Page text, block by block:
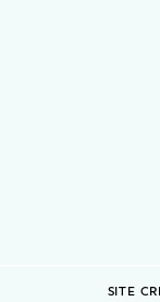
Mom & Baby
SITE